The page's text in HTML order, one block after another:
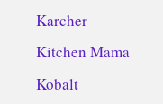
Karcher
Kitchen Mama
Kobalt